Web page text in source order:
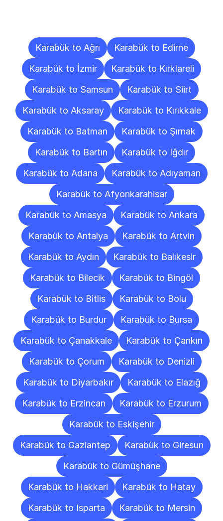
Karabük to Ağrı
Karabük to Edirne
Karabük to İzmir
Karabük to Kırklareli
Karabük to Samsun
Karabük to Siirt
Karabük to Aksaray
Karabük to Kırıkkale
Karabük to Batman
Karabük to Şırnak
Karabük to Bartın
Karabük to Iğdır
Karabük to Adana
Karabük to Adıyaman
Karabük to Afyonkarahisar
Karabük to Amasya
Karabük to Ankara
Karabük to Antalya
Karabük to Artvin
Karabük to Aydın
Karabük to Balıkesir
Karabük to Bilecik
Karabük to Bingöl
Karabük to Bitlis
Karabük to Bolu
Karabük to Burdur
Karabük to Bursa
Karabük to Çanakkale
Karabük to Çankırı
Karabük to Çorum
Karabük to Denizli
Karabük to Diyarbakır
Karabük to Elazığ
Karabük to Erzincan
Karabük to Erzurum
Karabük to Eskişehir
Karabük to Gaziantep
Karabük to Giresun
Karabük to Gümüşhane
Karabük to Hakkari
Karabük to Hatay
Karabük to Isparta
Karabük to Mersin